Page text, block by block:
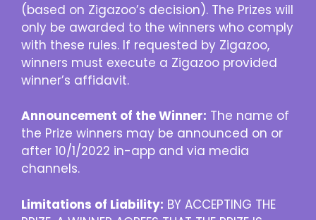
(based on Zigazoo’s decision). The Prizes will
only be awarded to the winners who comply
with these rules. If requested by Zigazoo,
winners must execute a Zigazoo provided
winner’s affidavit.
Announcement of the Winner: The name of
the Prize winners may be announced on or
after 10/1/2022 in-app and via media
channels.
Limitations of Liability: BY ACCEPTING THE